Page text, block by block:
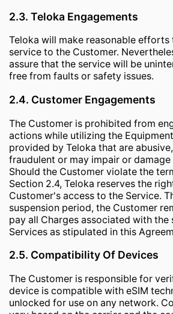
2.3. Teloka Engagements
Teloka will make reasonable
service to the Customer.
assure that the service will be
free from faults or safety issues.
2.4. Customer Engagements
The Customer is prohibited from
actions while utilizing the
provided by Teloka that are
fraudulent or may impair or
Should the Customer violate the
Section 2.4, Teloka reserves the
Customer's access to the Service.
suspension period, the Customer
pay all Charges associated with the
Services as stipulated in this
2.5. Compatibility Of Devices
The Customer is responsible for
device is compatible with eSIM
unlocked for use on any network.